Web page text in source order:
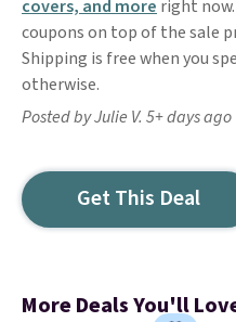
covers, and more right
coupons on top of the sale
Shipping is free when you
otherwise.
Posted by Julie V. 5+ days ago
Get This Deal
More Deals You'll